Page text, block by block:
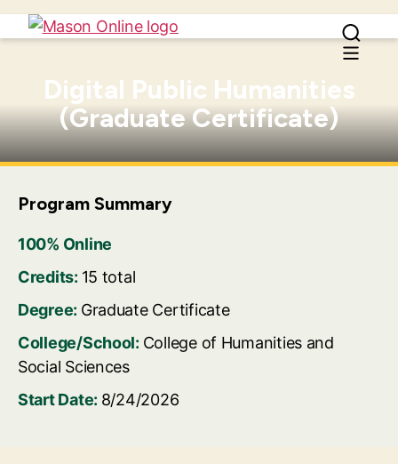
Digital Public Humanities
(Graduate Certificate)
Program Summary
100% Online
Credits: 15 total
Degree: Graduate Certificate
College/School: College of Humanities and
Social Sciences
Start Date: 8/24/2026